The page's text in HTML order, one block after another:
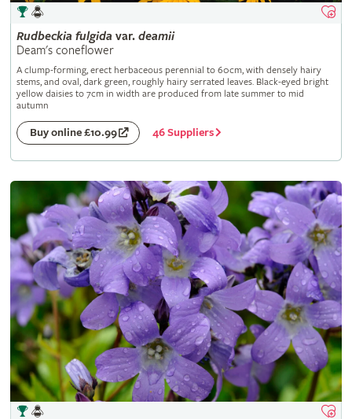
Rudbeckia fulgida var. deamii
Deam's coneflower
A clump-forming, erect herbaceous perennial to 60cm, with densely hairy
stems, and oval, dark green, roughly hairy serrated leaves. Black-eyed bright
yellow daisies to 7cm in width are produced from late summer to mid
autumn
Buy online £10.99 46 Suppliers